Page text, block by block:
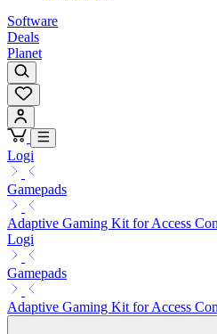
Software
Deals
Planet
Logi
Gamepads
Adaptive Gaming Kit for Access
Logi
Gamepads
Adaptive Gaming Kit for Access